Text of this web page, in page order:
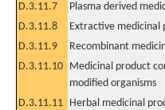
D.3.11.7 Plasma derived
D.3.11.8
Extractive medicinal
D.3.11.9
Recombinant
D.3.11.10 Medicinal product
modified organisms
D.3.11.11 Herbal medicinal